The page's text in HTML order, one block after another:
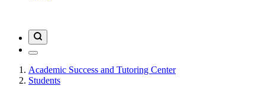
Academic Success and Tutoring Center
Students